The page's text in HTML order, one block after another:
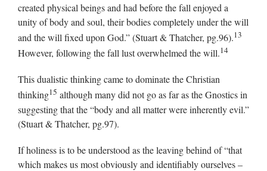
created physical beings and had before the fall enjoyed a
unity of body and soul, their bodies completely under the will
and the will fixed upon God.” (Stuart & Thatcher, pg.96).13
However, following the fall lust overwhelmed the will.14
This dualistic thinking came to dominate the Christian
thinking15 although many did not go as far as the Gnostics in
suggesting that the “body and all matter were inherently evil.”
(Stuart & Thatcher, pg.97).
If holiness is to be understood as the leaving behind of “that
which makes us most obviously and identifiably ourselves –